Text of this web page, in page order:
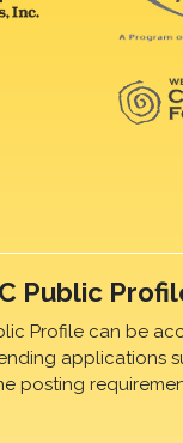
Public
Profile can be
applications
posting